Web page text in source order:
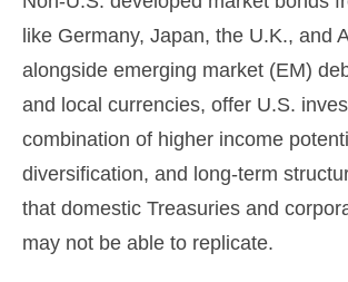
like Germany, Japan, the U.K., and
alongside emerging market (EM)
and local currencies, offer U.S.
combination of higher income
diversification, and long-term
that domestic Treasuries and
may not be able to replicate.